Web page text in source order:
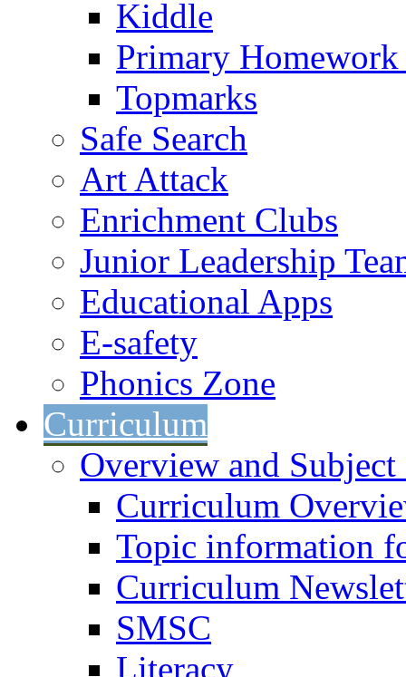
Kiddle
Primary
Topmarks
Safe Search
Art Attack
Enrichment Clubs
Junior Leadership
Educational Apps
E-safety
Phonics Zone
Curriculum
Overview and
Curriculum
Topic information
Curriculum
SMSC
Literacy